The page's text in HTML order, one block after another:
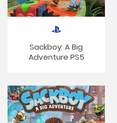
Sackboy: A Big
Adventure PS5